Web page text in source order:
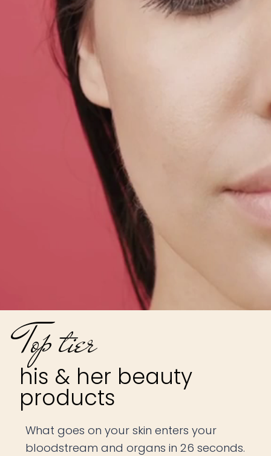
Top tier
his & her beauty
products
What goes on your skin enters your
bloodstream and organs in 26 seconds.